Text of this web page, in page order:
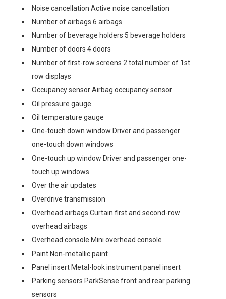
Noise cancellation Active noise cancellation
Number of airbags 6 airbags
Number of beverage holders 5 beverage holders
Number of doors 4 doors
Number of first-row screens 2 total number of 1st
row displays
Occupancy sensor Airbag occupancy sensor
Oil pressure gauge
Oil temperature gauge
One-touch down window Driver and passenger
one-touch down windows
One-touch up window Driver and passenger one-
touch up windows
Over the air updates
Overdrive transmission
Overhead airbags Curtain first and second-row
overhead airbags
Overhead console Mini overhead console
Paint Non-metallic paint
Panel insert Metal-look instrument panel insert
Parking sensors ParkSense front and rear parking
sensors